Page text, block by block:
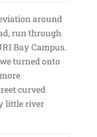
around
run through
Bay Campus.
turned onto
curved
little river